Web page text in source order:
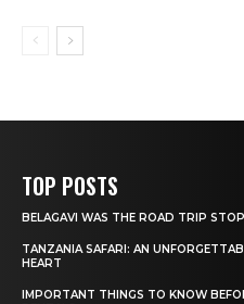
TOP POSTS
BELAGAVI WAS THE ROAD TRIP
TANZANIA SAFARI: AN
HEART
IMPORTANT THINGS TO KNOW